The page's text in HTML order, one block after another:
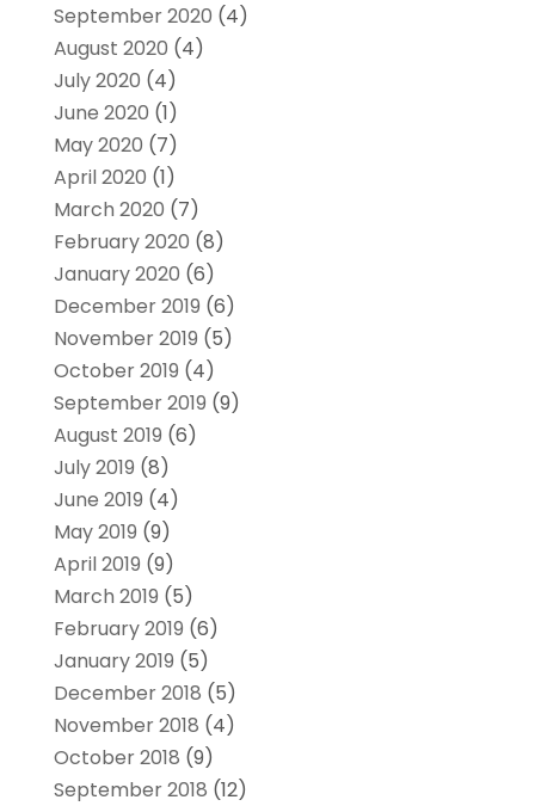
September 2020 (4)
August 2020 (4)
July 2020 (4)
June 2020 (1)
May 2020 (7)
April 2020 (1)
March 2020 (7)
February 2020 (8)
January 2020 (6)
December 2019 (6)
November 2019 (5)
October 2019 (4)
September 2019 (9)
August 2019 (6)
July 2019 (8)
June 2019 (4)
May 2019 (9)
April 2019 (9)
March 2019 (5)
February 2019 (6)
January 2019 (5)
December 2018 (5)
November 2018 (4)
October 2018 (9)
September 2018 (12)